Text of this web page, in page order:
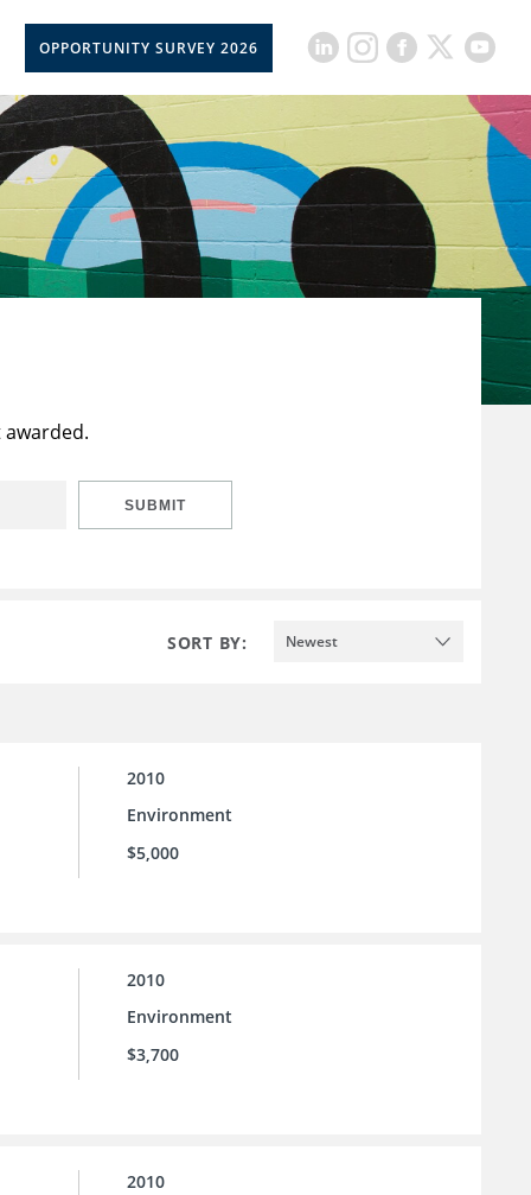
OPPORTUNITY SURVEY 2026
SUBMIT
SORT BY: Newest
2010
Environment
$5,000
2010
Environment
$3,700
2010